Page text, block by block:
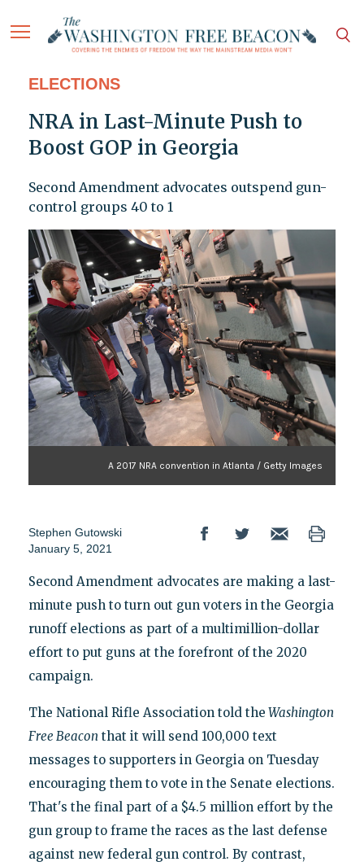
ELECTIONS
NRA in Last-Minute Push to
Boost GOP in Georgia
Second Amendment advocates outspend gun-
control groups 40 to 1
A 2017 NRA convention in Atlanta / Getty Images
Stephen Gutowski
January 5, 2021
Second Amendment advocates are making a last-
minute push to turn out gun voters in the Georgia
runoff elections as part of a multimillion-dollar
effort to put guns at the forefront of the 2020
campaign.
The National Rifle Association told the Washington
Free Beacon that it will send 100,000 text
messages to supporters in Georgia on Tuesday
encouraging them to vote in the Senate elections.
That's the final part of a $4.5 million effort by the
gun group to frame the races as the last defense
against new federal gun control. By contrast,